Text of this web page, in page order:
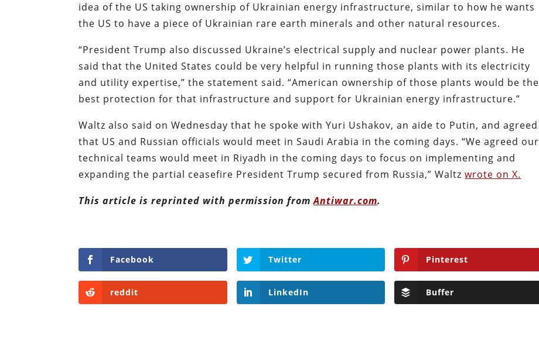
idea of the US taking ownership of Ukrainian energy infrastructure, similar to how he wants
the US to have a piece of Ukrainian rare earth minerals and other natural resources.
“President Trump also discussed Ukraine’s electrical supply and nuclear power plants. He
said that the United States could be very helpful in running those plants with its electricity
and utility expertise,” the statement said. “American ownership of those plants would be the
best protection for that infrastructure and support for Ukrainian energy infrastructure.”
Waltz also said on Wednesday that he spoke with Yuri Ushakov, an aide to Putin, and agreed
that US and Russian officials would meet in Saudi Arabia in the coming days. “We agreed our
technical teams would meet in Riyadh in the coming days to focus on implementing and
expanding the partial ceasefire President Trump secured from Russia,” Waltzwrote on X.
This article is reprinted with permission fromAntiwar.com.
Facebook Twitter Pinterest
reddit LinkedIn Buffer